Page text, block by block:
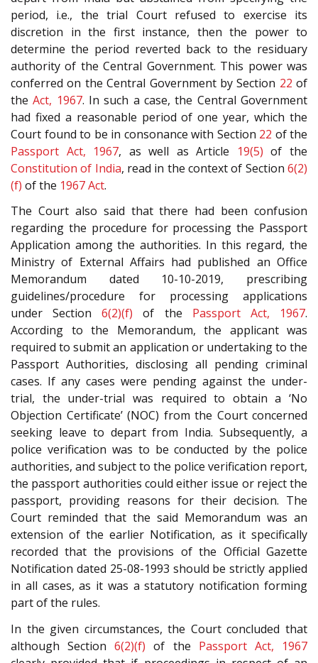
period, i.e., the trial Court refused to exercise its
discretion in the first instance, then the power to
determine the period reverted back to the residuary
authority of the Central Government. This power was
conferred on the Central Government by Section 22 of
theAct, 1967. In such a case, the Central Government
had fixed a reasonable period of one year, which the
Court found to be in consonance with Section 22 of the
Passport Act, 1967, as well as Article 19(5) of the
Constitution of India, read in the context of Section6(2)
(f) of the 1967 Act.
The Court also said that there had been confusion
regarding the procedure for processing the Passport
Application among the authorities. In this regard, the
Ministry of External Affairs had published an Office
Memorandum dated 10-10-2019, prescribing
guidelines/procedure for processing applications
under Section6(2)(f) of the Passport Act, 1967.
According to the Memorandum, the applicant was
required to submit an application or undertaking to the
Passport Authorities, disclosing all pending criminal
cases. If any cases were pending against the under-
trial, the under-trial was required to obtain a ‘No
Objection Certificate’ (NOC) from the Court concerned
seeking leave to depart from India. Subsequently, a
police verification was to be conducted by the police
authorities, and subject to the police verification report,
the passport authorities could either issue or reject the
passport, providing reasons for their decision. The
Court reminded that the said Memorandum was an
extension of the earlier Notification, as it specifically
recorded that the provisions of the Official Gazette
Notification dated 25-08-1993 should be strictly applied
in all cases, as it was a statutory notification forming
part of the rules.
In the given circumstances, the Court concluded that
although Section6(2)(f) of the Passport Act, 1967